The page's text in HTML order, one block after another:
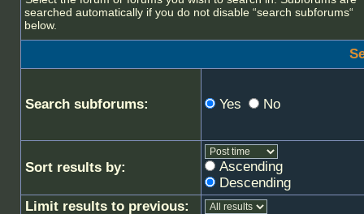
searched automatically if you do not disable “search subforums“
below.
Search subforums: Yes No
Sort results by:
Ascending
Descending
Limit results to previous: